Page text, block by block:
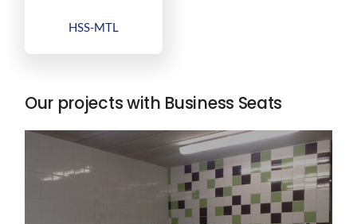
HSS-MTL
Our projects with Business Seats